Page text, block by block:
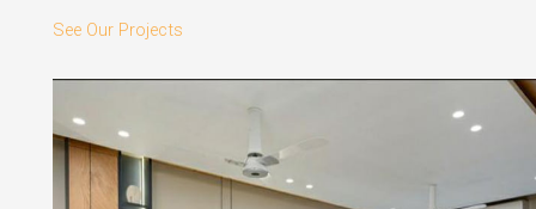
See Our Projects